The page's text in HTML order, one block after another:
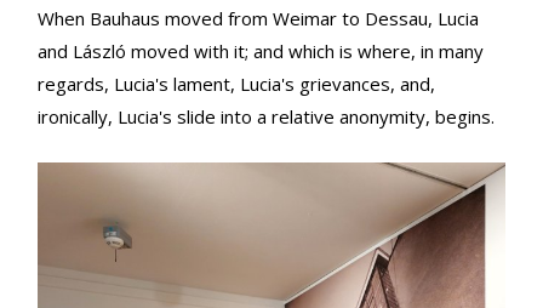
When Bauhaus moved from Weimar to Dessau, Lucia
and László moved with it; and which is where, in many
regards, Lucia's lament, Lucia's grievances, and,
ironically, Lucia's slide into a relative anonymity, begins.